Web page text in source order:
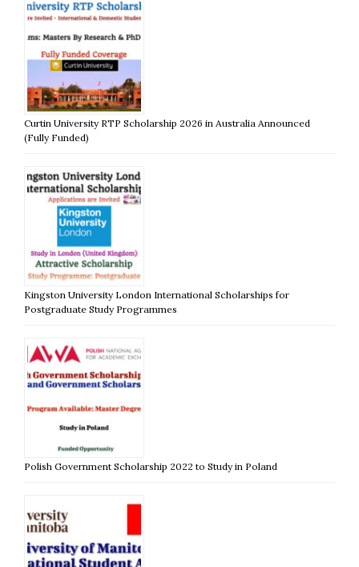
Curtin University RTP Scholarship 2026 in Australia Announced
(Fully Funded)
Kingston University London International Scholarships for
Postgraduate Study Programmes
Polish Government Scholarship 2022 to Study in Poland